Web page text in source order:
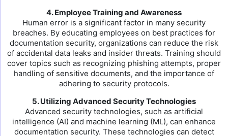
4. Employee Training and Awareness
Human error is a significant factor in many security
breaches. By educating employees on best practices for
documentation security, organizations can reduce the risk
of accidental data leaks and insider threats. Training should
cover topics such as recognizing phishing attempts, proper
handling of sensitive documents, and the importance of
adhering to security protocols.
5. Utilizing Advanced Security Technologies
Advanced security technologies, such as artificial
intelligence (AI) and machine learning (ML), can enhance
documentation security. These technologies can detect